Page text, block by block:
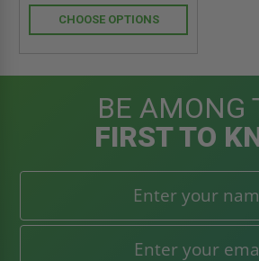
CHOOSE OPTIONS
BE AMONG
FIRST TO